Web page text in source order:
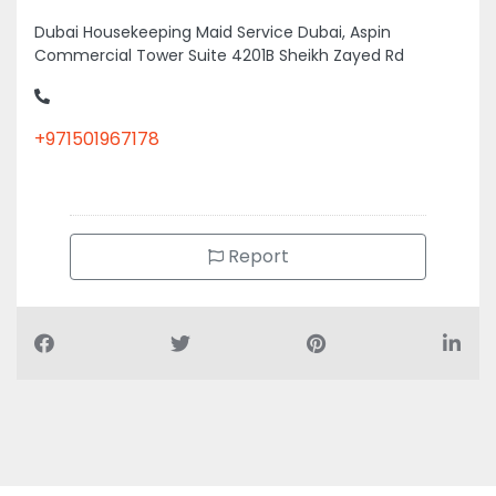
Dubai Housekeeping Maid Service Dubai, Aspin
Commercial Tower Suite 4201B Sheikh Zayed Rd
+971501967178
Report